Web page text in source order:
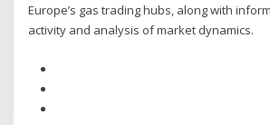
Europe’s gas trading hubs, along with
activity and analysis of market dynamics.